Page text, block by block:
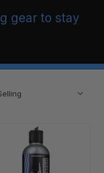
gear to stay